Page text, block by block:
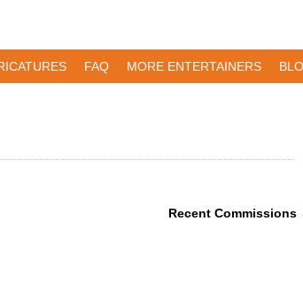
FAQ MORE ENTERTAINERS
Recent Commissions